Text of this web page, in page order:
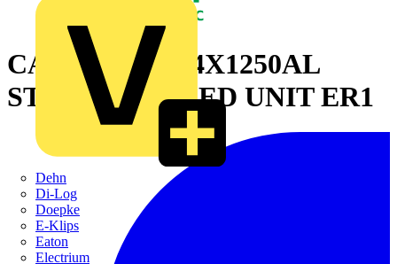
Dehn
Di-Log
Doepke
E-Klips
Eaton
Electrium
CANALIS KR 4X1250AL
STRAIGHT FEED UNIT ER1